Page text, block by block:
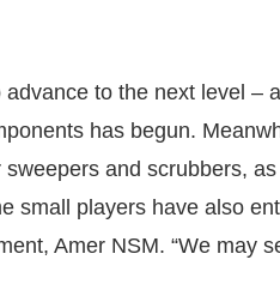
to the next level –
has begun.
and scrubbers,
small players have also
Amer NSM. “We may